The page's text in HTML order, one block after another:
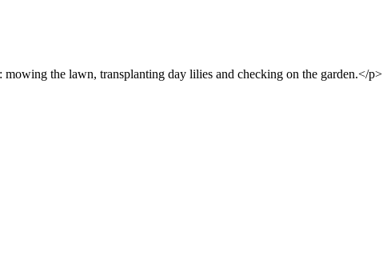
the lawn, transplanting day lilies and checking on the garden.</p>